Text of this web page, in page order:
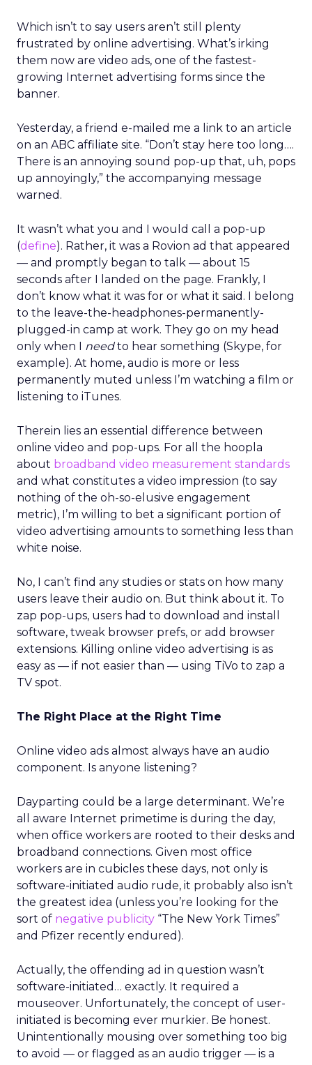
Which isn’t to say users aren’t still plenty
frustrated by online advertising. What’s irking
them now are video ads, one of the fastest-
growing Internet advertising forms since the
banner.
Yesterday, a friend e-mailed me a link to an article
on an ABC affiliate site. “Don’t stay here too long….
There is an annoying sound pop-up that, uh, pops
up annoyingly,” the accompanying message
warned.
It wasn’t what you and I would call a pop-up
(define). Rather, it was a Rovion ad that appeared
— and promptly began to talk — about 15
seconds after I landed on the page. Frankly, I
don’t know what it was for or what it said. I belong
to the leave-the-headphones-permanently-
plugged-in camp at work. They go on my head
only when I needto hear something (Skype, for
example). At home, audio is more or less
permanently muted unless I’m watching a film or
listening to iTunes.
Therein lies an essential difference between
online video and pop-ups. For all the hoopla
about broadband video measurement standards
and what constitutes a video impression (to say
nothing of the oh-so-elusive engagement
metric), I’m willing to bet a significant portion of
video advertising amounts to something less than
white noise.
No, I can’t find any studies or stats on how many
users leave their audio on. But think about it. To
zap pop-ups, users had to download and install
software, tweak browser prefs, or add browser
extensions. Killing online video advertising is as
easy as — if not easier than — using TiVo to zap a
TV spot.
The Right Place at the Right Time
Online video ads almost always have an audio
component. Is anyone listening?
Dayparting could be a large determinant. We’re
all aware Internet primetime is during the day,
when office workers are rooted to their desks and
broadband connections. Given most office
workers are in cubicles these days, not only is
software-initiated audio rude, it probably also isn’t
the greatest idea (unless you’re looking for the
sort of negative publicity “The New York Times”
and Pfizer recently endured).
Actually, the offending ad in question wasn’t
software-initiated… exactly. It required a
mouseover. Unfortunately, the concept of user-
initiated is becoming ever murkier. Be honest.
Unintentionally mousing over something too big
to avoid — or flagged as an audio trigger — is a